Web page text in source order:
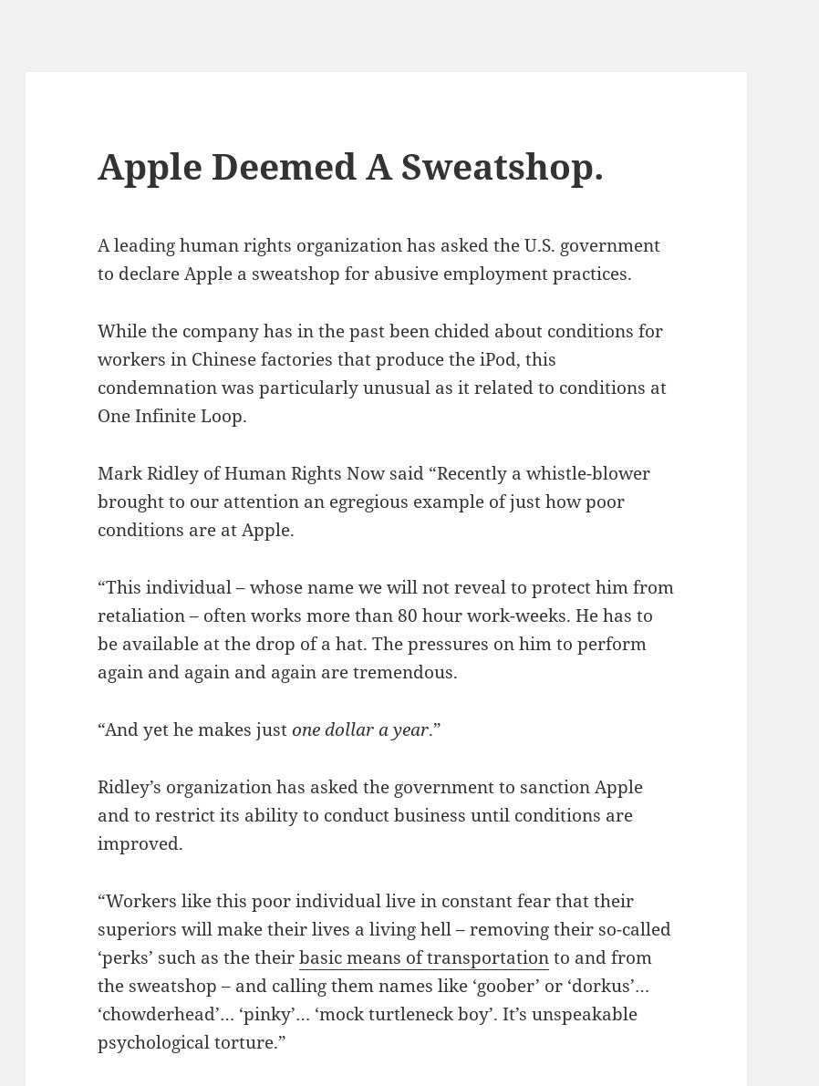
Apple Deemed A Sweatshop.
A leading human rights organization has asked the U.S. government
to declare Apple a sweatshop for abusive employment practices.
While the company has in the past been chided about conditions for
workers in Chinese factories that produce the iPod, this
condemnation was particularly unusual as it related to conditions at
One Infinite Loop.
Mark Ridley of Human Rights Now said “Recently a whistle-blower
brought to our attention an egregious example of just how poor
conditions are at Apple.
“This individual – whose name we will not reveal to protect him from
retaliation – often works more than 80 hour work-weeks. He has to
be available at the drop of a hat. The pressures on him to perform
again and again and again are tremendous.
“And yet he makes justone dollar a year.”
Ridley’s organization has asked the government to sanction Apple
and to restrict its ability to conduct business until conditions are
improved.
“Workers like this poor individual live in constant fear that their
superiors will make their lives a living hell – removing their so-called
‘perks’ such as the theirbasic means of transportationto and from
the sweatshop – and calling them names like ‘goober’ or ‘dorkus’…
‘chowderhead’… ‘pinky’… ‘mock turtleneck boy’. It’s unspeakable
psychological torture.”